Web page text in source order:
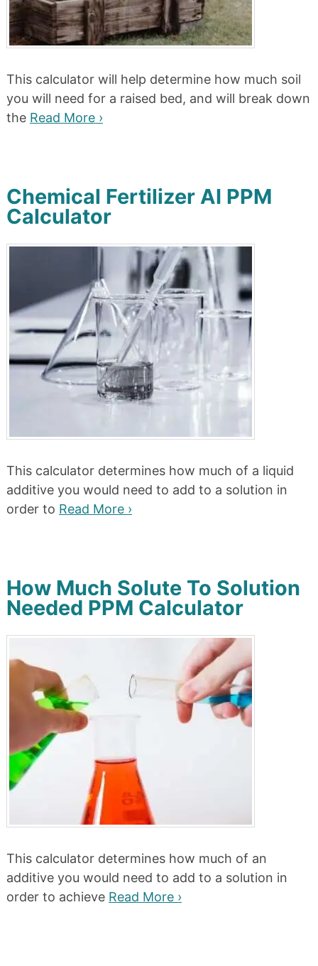
This calculator will help determine how much soil
you will need for a raised bed, and will break down
the Read More ›
Chemical Fertilizer AI PPM
Calculator
This calculator determines how much of a liquid
additive you would need to add to a solution in
order to Read More ›
How Much Solute To Solution
Needed PPM Calculator
This calculator determines how much of an
additive you would need to add to a solution in
order to achieve Read More ›